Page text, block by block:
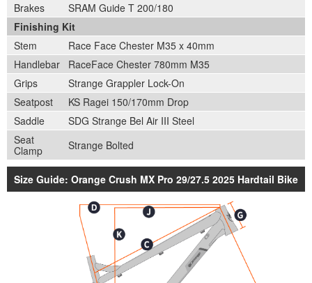
Brakes
SRAM Guide T 200/180
Finishing Kit
Stem
Race Face Chester M35 x 40mm
Handlebar
RaceFace Chester 780mm M35
Grips
Strange Grappler Lock-On
Seatpost
KS Ragei 150/170mm Drop
Saddle
SDG Strange Bel Air III Steel
Seat
Clamp
Strange Bolted
Size Guide: Orange Crush MX Pro 29/27.5 2025 Hardtail Bike